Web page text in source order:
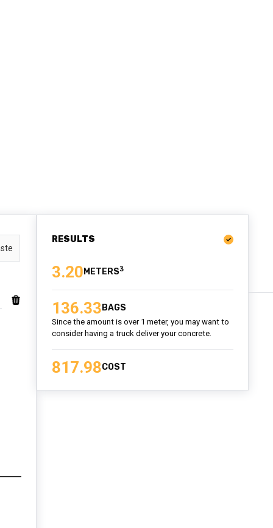
RESULTS
3.20 3
136.33 BAGS
Since the amount is over 1 meter, you may want to
consider having a truck deliver your concrete.
817.98COST